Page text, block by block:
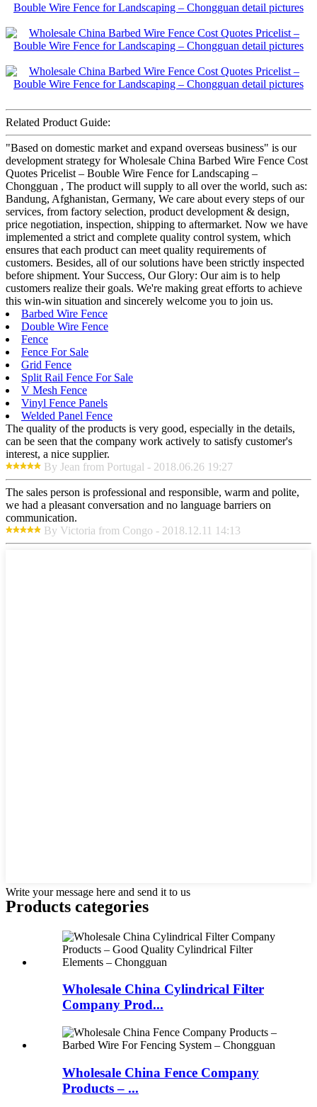
Related Product Guide:
"Based on domestic market and expand overseas business" is our
development strategy for Wholesale China Barbed Wire Fence Cost
Quotes Pricelist – Bouble Wire Fence for Landscaping –
Chongguan , The product will supply to all over the world, such as:
Bandung, Afghanistan, Germany, We care about every steps of our
services, from factory selection, product development & design,
price negotiation, inspection, shipping to aftermarket. Now we have
implemented a strict and complete quality control system, which
ensures that each product can meet quality requirements of
customers. Besides, all of our solutions have been strictly inspected
before shipment. Your Success, Our Glory: Our aim is to help
customers realize their goals. We're making great efforts to achieve
this win-win situation and sincerely welcome you to join us.
Barbed Wire Fence
Double Wire Fence
Fence
Fence For Sale
Grid Fence
Split Rail Fence For Sale
V Mesh Fence
Vinyl Fence Panels
Welded Panel Fence
The quality of the products is very good, especially in the details,
can be seen that the company work actively to satisfy customer's
interest, a nice supplier.
By Jean from Portugal - 2018.06.26 19:27
The sales person is professional and responsible, warm and polite,
we had a pleasant conversation and no language barriers on
communication.
By Victoria from Congo - 2018.12.11 14:13
Write your message here and send it to us
Products categories
Wholesale China Cylindrical Filter
Company Prod...
Wholesale China Fence Company
Products – ...